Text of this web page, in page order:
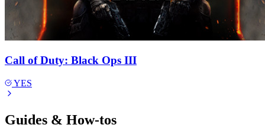
Call of Duty: Black Ops III
YES
Guides & How-tos